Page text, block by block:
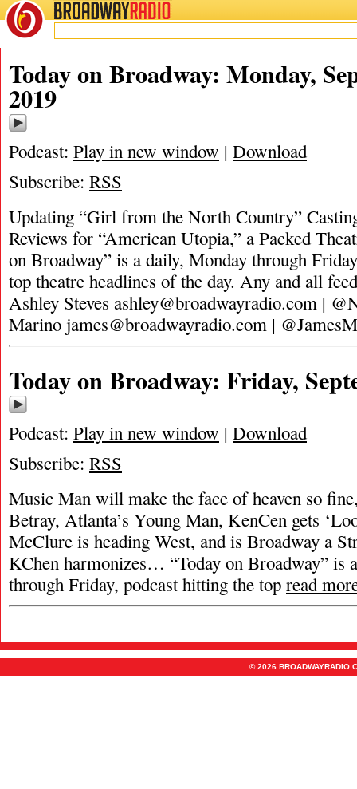
BROADWAYRADIO
Today on Broadway: Monday,
2019
Podcast: Play in new window | Download
Subscribe: RSS
Updating “Girl from the North Country”
Reviews for “American Utopia,” a Packed
on Broadway” is a daily, Monday through
top theatre headlines of the day. Any and all
Ashley Steves ashley@broadwayradio.com |
Marino james@broadwayradio.com |
Today on Broadway: Friday,
Podcast: Play in new window | Download
Subscribe: RSS
Music Man will make the face of heaven so
Betray, Atlanta’s Young Man, KenCen gets
McClure is heading West, and is Broadway a
KChen harmonizes… “Today on Broadway” is
through Friday, podcast hitting the top read
© 2026